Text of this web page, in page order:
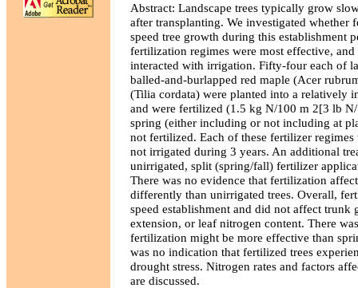
Abstract: Landscape trees typically grow
after transplanting. We investigated whether
speed tree growth during this establishment
fertilization regimes were most effective,
interacted with irrigation. Fifty-four each of
balled-and-burlapped red maple (Acer
(Tilia cordata) were planted into a relatively
and were fertilized (1.5 kg N/100 m 2[3 lb
spring (either including or not including at
not fertilized. Each of these fertilizer
not irrigated during 3 years. An additional
unirrigated, split (spring/fall) fertilizer
There was no evidence that fertilization
differently than unirrigated trees. Overall,
speed establishment and did not affect trunk
extension, or leaf nitrogen content. There
fertilization might be more effective than
was no indication that fertilized trees
drought stress. Nitrogen rates and factors
are discussed.